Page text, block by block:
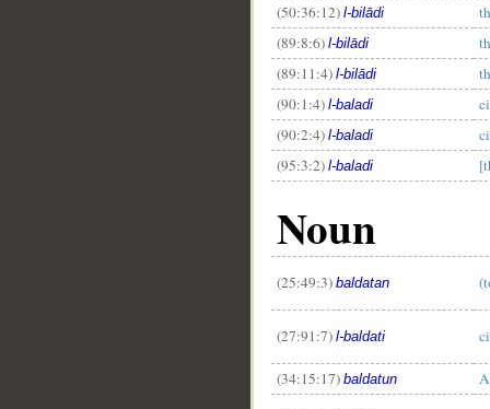
(50:36:12) l-bilādi
(89:8:6) l-bilādi
(89:11:4) l-bilādi
(90:1:4) l-baladi
(90:2:4) l-baladi
(95:3:2) l-baladi
Noun
(25:49:3) baldatan
(27:91:7) l-baldati
(34:15:17) baldatun